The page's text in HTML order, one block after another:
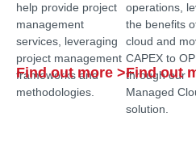
help provide project
management
services, leveraging
project management
frameworks and
methodologies.
Find out more >
operations,
the benefits
cloud and
CAPEX to
through our
Managed
solution.
Find out